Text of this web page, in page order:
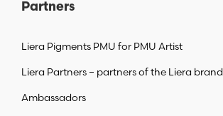
Partners
Liera Pigments PMU for PMU Artist
Liera Partners – partners of the Liera brand
Ambassadors